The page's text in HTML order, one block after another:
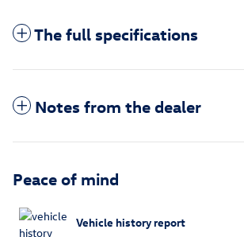
The full specifications
Notes from the dealer
Peace of mind
Vehicle history report